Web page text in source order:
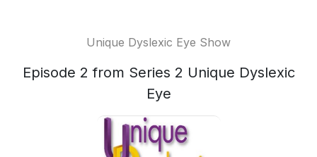
Unique Dyslexic Eye Show
Episode 2 from Series 2 Unique Dyslexic
Eye